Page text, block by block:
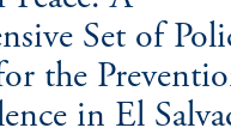
Set of
the
in El